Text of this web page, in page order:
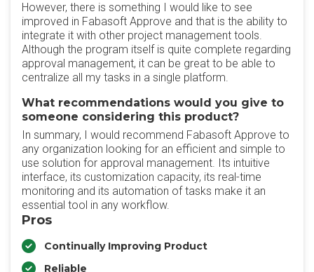
However, there is something I would like to see
improved in Fabasoft Approve and that is the ability to
integrate it with other project management tools.
Although the program itself is quite complete regarding
approval management, it can be great to be able to
centralize all my tasks in a single platform.
What recommendations would you give to
someone considering this product?
In summary, I would recommend Fabasoft Approve to
any organization looking for an efficient and simple to
use solution for approval management. Its intuitive
interface, its customization capacity, its real-time
monitoring and its automation of tasks make it an
essential tool in any workflow.
Pros
Continually Improving Product
Reliable